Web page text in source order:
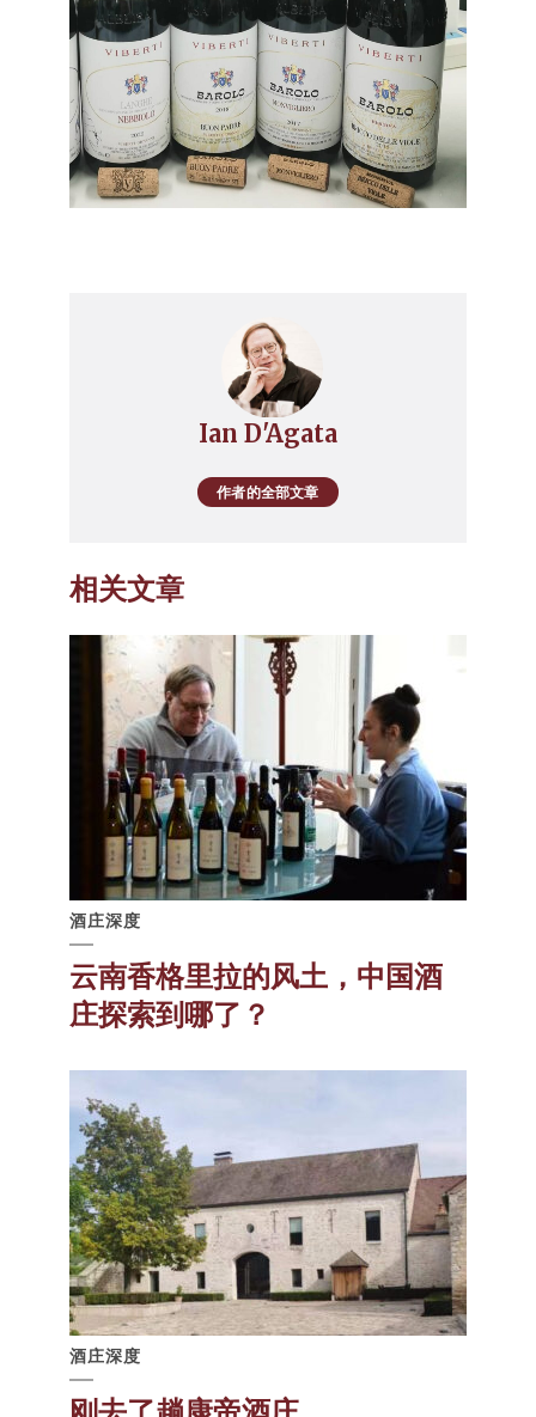
Ian D'Agata
作者的全部文章
相关文章
酒庄深度
云南香格里拉的风土，中国酒
庄探索到哪了？
酒庄深度